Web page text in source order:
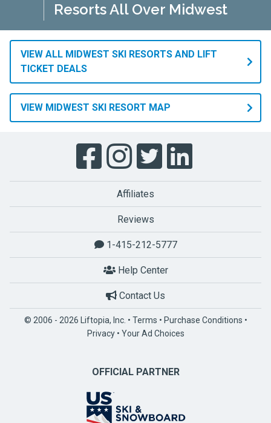
Resorts All Over Midwest
VIEW ALL MIDWEST SKI RESORTS AND LIFT
TICKET DEALS
VIEW MIDWEST SKI RESORT MAP
Affiliates
Reviews
1-415-212-5777
Help Center
Contact Us
© 2006 - 2026 Liftopia, Inc. • Terms • Purchase Conditions •
Privacy• Your Ad Choices
OFFICIAL PARTNER